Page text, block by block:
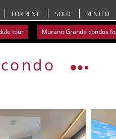
FOR RENT SOLD RENTED
tour Murano Grande condos
condo